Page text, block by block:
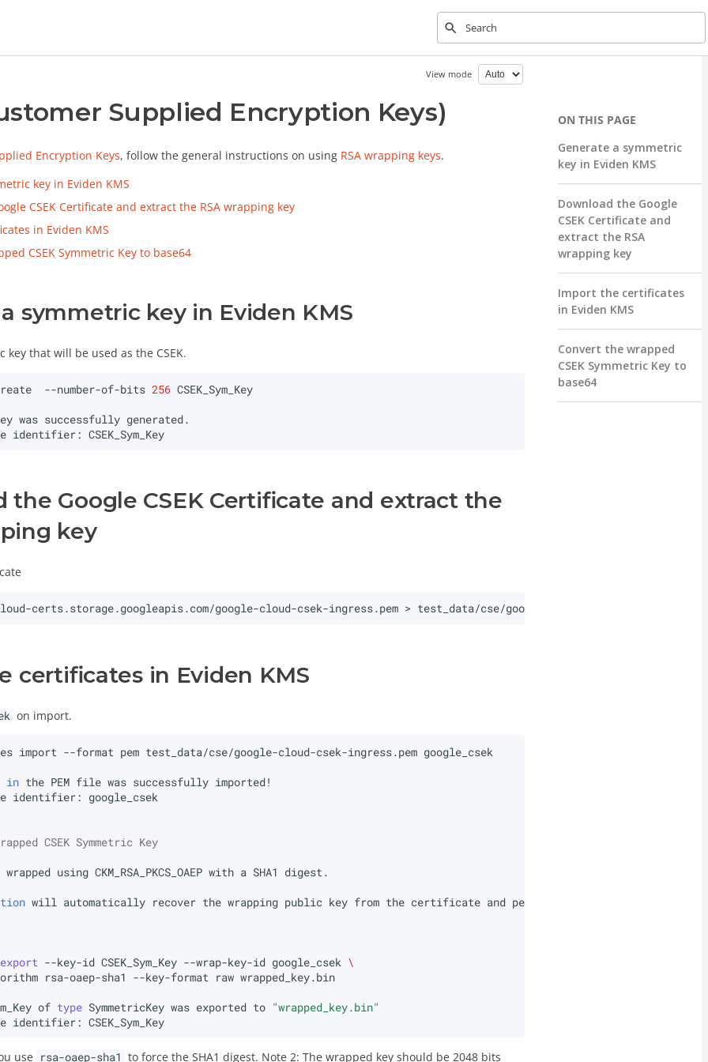
Type to start searching
Generate a symmetric
key in Eviden KMS
Download the Google
CSEK Certificate and
extract the RSA
wrapping key
Import the certificates
in Eviden KMS
Convert the wrapped
CSEK Symmetric Key to
base64
View mode
Supplied Encryption Keys)
Encryption Keys, follow the general instructions on using RSA wrapping keys.
key in Eviden KMS
CSEK Certificate and extract the RSA wrapping key
in Eviden KMS
CSEK Symmetric Key to base64
symmetric key in Eviden KMS
key that will be used as the CSEK.
--number-of-bits 256
was successfully
identifier:
the Google CSEK Certificate and extract the
key
certs.storage.googleapis.com/google-cloud-csek-ingress.pem >
certificates in Eviden KMS
on import.
import --format pem test_data/cse/google-cloud-csek-ingress.pem
in the PEM file was successfully
identifier:
CSEK Symmetric Key
wrapped using CKM_RSA_PKCS_OAEP with a SHA1
will automatically recover the wrapping public key from the certificate and perform
export --key-id CSEK_Sym_Key --wrap-key-id google_csek \
rsa-oaep-sha1 --key-format raw
of type SymmetricKey was exported to "wrapped_key.bin"
identifier:
use rsa-oaep-sha1 to force the SHA1 digest. Note 2: The wrapped key should be 2048 bits